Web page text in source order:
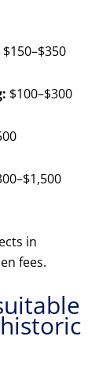
$150–$350
$100–$300
in
fees.